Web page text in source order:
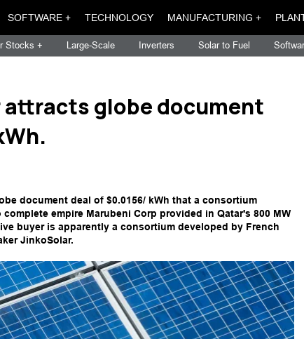
SOFTWARE + TECHNOLOGY MANUFACTURING +
Stocks + Large-Scale Inverters Solar to Fuel
attracts globe document
document deal of $0.0156/ kWh that a consortium
empire Marubeni Corp provided in Qatar's 800 MW
buyer is apparently a consortium developed by French
JinkoSolar.